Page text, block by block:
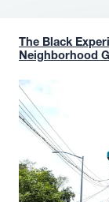
The Black
Neighborhood